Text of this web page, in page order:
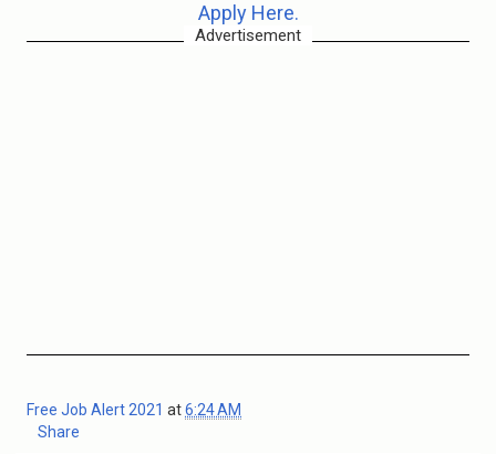
Apply Here.
Advertisement
Free Job Alert 2021 at6:24 AM
Share